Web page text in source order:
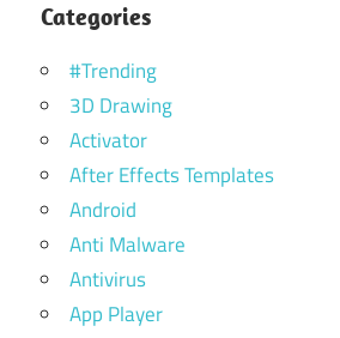
Categories
#Trending
3D Drawing
Activator
After Effects Templates
Android
Anti Malware
Antivirus
App Player